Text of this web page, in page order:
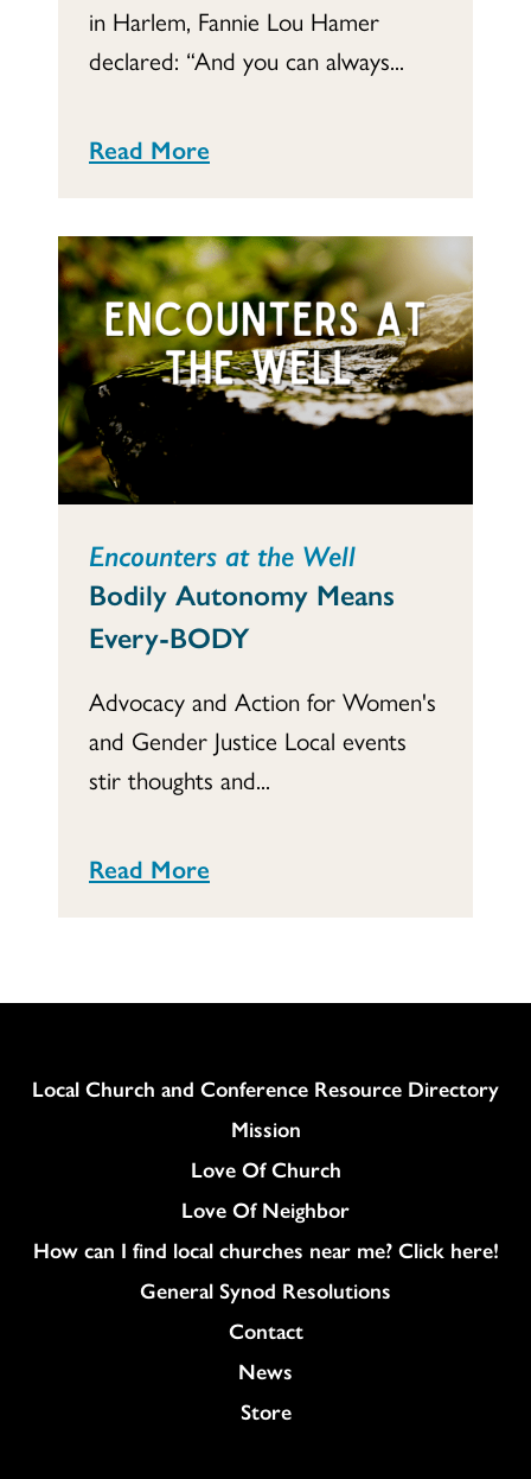
in Harlem, Fannie Lou Hamer
declared: “And you can always...
Read More
Encounters at the Well
Bodily Autonomy Means
Every-BODY
Advocacy and Action for Women's
and Gender Justice Local events
stir thoughts and...
Read More
Column
Local Church and Conference Resource Directory
Mission
Love Of Church
Love Of Neighbor
How can I find local churches near me? Click here!
General Synod Resolutions
Colukmn
Contact
News
Store